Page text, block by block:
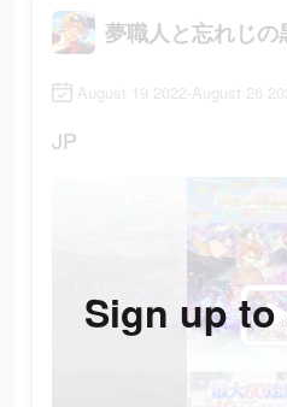
夢職人と忘れじの
August 19 2022-August 26
JP
Sign up to